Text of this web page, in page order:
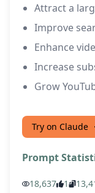
Attract a
Improve
Enhance
Increase
Grow
Try on Claude
Prompt
18,637 1